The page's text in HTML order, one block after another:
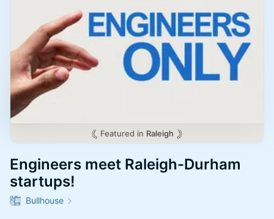
Featured in Raleigh
Engineers meet Raleigh-Durham
startups!
Bullhouse